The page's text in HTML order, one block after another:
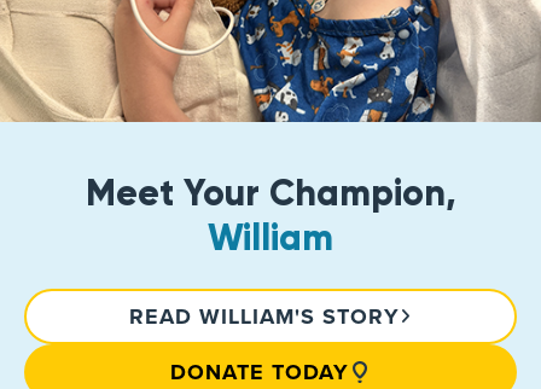
Meet Your Champion,
William
READ WILLIAM'S STORY
DONATE TODAY